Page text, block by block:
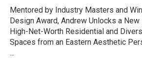
Mentored by Industry Masters and
Design Award, Andrew Unlocks a
High-Net-Worth Residential and
Spaces from an Eastern Aesthetic
...